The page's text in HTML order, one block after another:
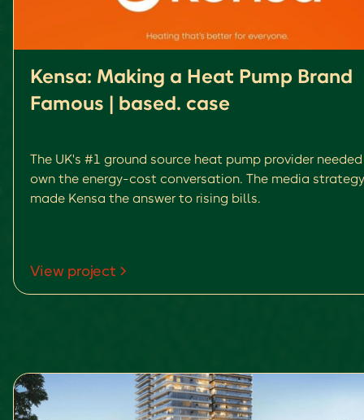
Kensa: Making a Heat Pump Brand
Famous | based. case
The UK's #1 ground source heat pump provider
own the energy-cost conversation. The media
made Kensa the answer to rising bills.
View project